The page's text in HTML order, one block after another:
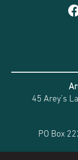
45 Arey’s
PO Box